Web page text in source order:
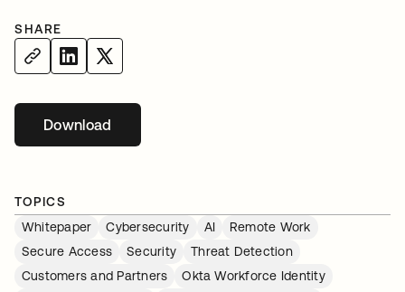
SHARE
Downloadopens in a new tab
TOPICS
Whitepaper
Cybersecurity AI
Remote Work
Secure Access
Security
Threat Detection
Customers and Partners
Okta Workforce Identity